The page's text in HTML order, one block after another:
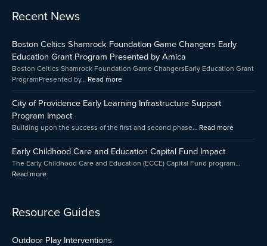
Recent News
Boston Celtics Shamrock Foundation Game Changers Early
Education Grant Program Presented by Amica
Boston Celtics Shamrock Foundation Game ChangersEarly Education Grant
ProgramPresented by… Read more
Shamrock
Foundation
Game
Education
Grant
Presented
by
Amica
City of Providence Early Learning Infrastructure Support
Program Impact
Building upon the success of the first and second phase… Read more
Learning
Early Childhood Care and Education Capital Fund Impact
The Early Childhood Care and Education (ECCE) Capital Fund program…
Read more
:
Early
Care
and
Education
Capital
Impact
Resource Guides
Outdoor Play Interventions